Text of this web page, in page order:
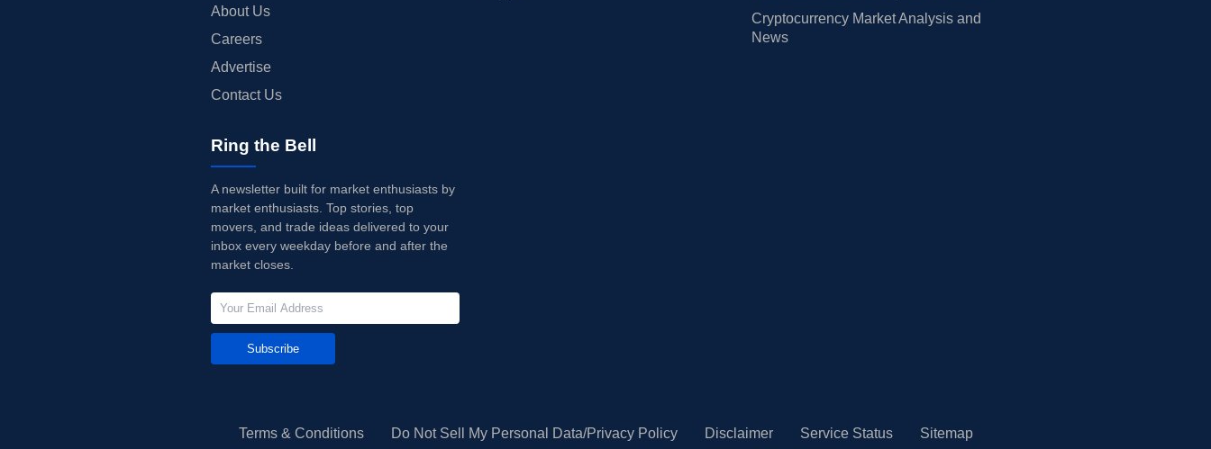
About Us
Careers
Advertise
Contact Us
Cryptocurrency Market Analysis and
News
Ring the Bell
A newsletter built for market enthusiasts by
market enthusiasts. Top stories, top
movers, and trade ideas delivered to your
inbox every weekday before and after the
market closes.
Subscribe
Terms & Conditions Do Not Sell My Personal Data/Privacy Policy Disclaimer Service Status Sitemap